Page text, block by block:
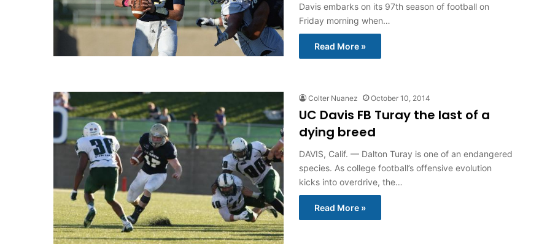
Davis embarks on its 97th season of football on
Friday morning when…
Read More »
Colter Nuanez October 10, 2014
UC Davis FB Turay the last of a
dying breed
DAVIS, Calif. — Dalton Turay is one of an endangered
species. As college football’s offensive evolution
kicks into overdrive, the…
Read More »